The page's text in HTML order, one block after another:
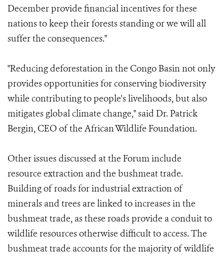
December provide financial incentives for these
nations to keep their forests standing or we will all
suffer the consequences."
"Reducing deforestation in the Congo Basin not only
provides opportunities for conserving biodiversity
while contributing to people's livelihoods, but also
mitigates global climate change," said Dr. Patrick
Bergin, CEO of the African Wildlife Foundation.
Other issues discussed at the Forum include
resource extraction and the bushmeat trade.
Building of roads for industrial extraction of
minerals and trees are linked to increases in the
bushmeat trade, as these roads provide a conduit to
wildlife resources otherwise difficult to access. The
bushmeat trade accounts for the majority of wildlife